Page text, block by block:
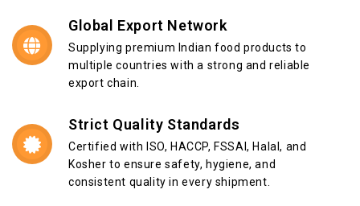
Global Export Network
Supplying premium Indian food products to
multiple countries with a strong and reliable
export chain.
Strict Quality Standards
Certified with ISO, HACCP, FSSAI, Halal, and
Kosher to ensure safety, hygiene, and
consistent quality in every shipment.